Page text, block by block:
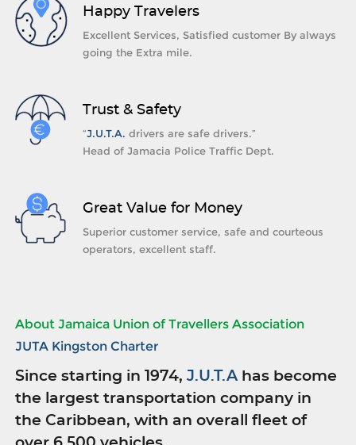
Happy Travelers
Excellent Services, Satisfied customer By always
going the Extra mile.
Trust & Safety
“J.U.T.A. drivers are safe drivers.”
Head of Jamacia Police Traffic Dept.
Great Value for Money
Superior customer service, safe and courteous
operators, excellent staff.
About Jamaica Union of Travellers Association
JUTA Kingston Charter
Since starting in 1974,J.U.T.A has become
the largest transportation company in
the Caribbean, with an overall fleet of